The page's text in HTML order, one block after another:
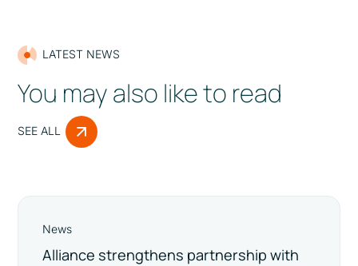
LATEST NEWS
You may also like to read
SEE ALL
News
Alliance strengthens partnership with